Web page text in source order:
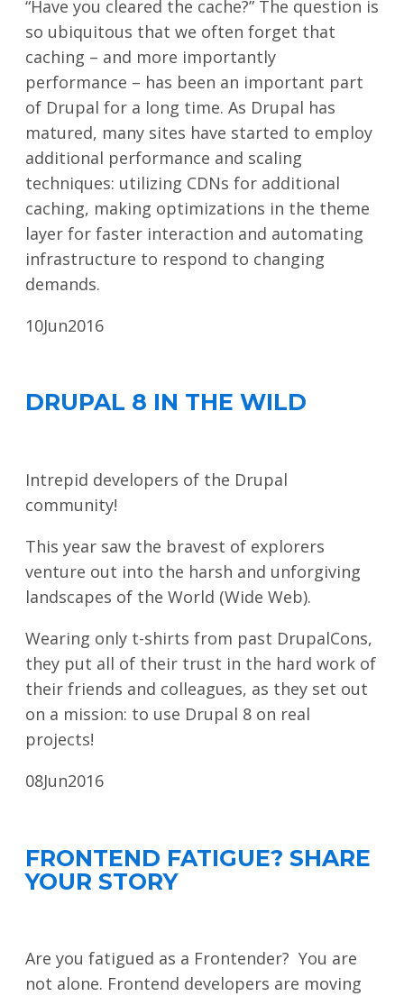
“Have you cleared the cache?” The question is
so ubiquitous that we often forget that
caching – and more importantly
performance – has been an important part
of Drupal for a long time. As Drupal has
matured, many sites have started to employ
additional performance and scaling
techniques: utilizing CDNs for additional
caching, making optimizations in the theme
layer for faster interaction and automating
infrastructure to respond to changing
demands.
10Jun2016
DRUPAL 8 IN THE WILD
Intrepid developers of the Drupal
community!
This year saw the bravest of explorers
venture out into the harsh and unforgiving
landscapes of the World (Wide Web).
Wearing only t-shirts from past DrupalCons,
they put all of their trust in the hard work of
their friends and colleagues, as they set out
on a mission: to use Drupal 8 on real
projects!
08Jun2016
FRONTEND FATIGUE? SHARE
YOUR STORY
Are you fatigued as a Frontender? You are
not alone. Frontend developers are moving